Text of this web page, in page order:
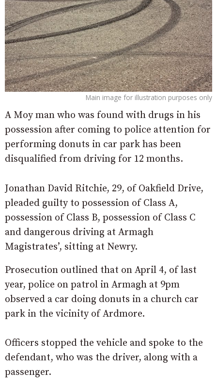
Main image for illustration purposes only
A Moy man who was found with drugs in his
possession after coming to police attention for
performing donuts in car park has been
disqualified from driving for 12 months.
Jonathan David Ritchie, 29, of Oakfield Drive,
pleaded guilty to possession of Class A,
possession of Class B, possession of Class C
and dangerous driving at Armagh
Magistrates’, sitting at Newry.
Prosecution outlined that on April 4, of last
year, police on patrol in Armagh at 9pm
observed a car doing donuts in a church car
park in the vicinity of Ardmore.
Officers stopped the vehicle and spoke to the
defendant, who was the driver, along with a
passenger.